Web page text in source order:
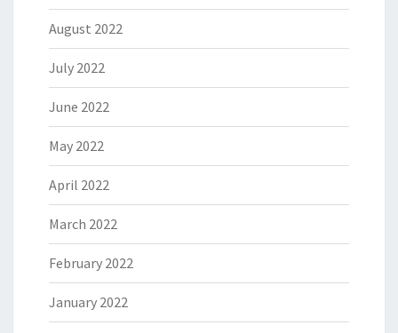
August 2022
July 2022
June 2022
May 2022
April 2022
March 2022
February 2022
January 2022